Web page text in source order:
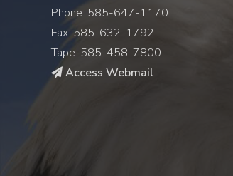
Phone: 585-647-1170
Fax: 585-632-1792
Tape: 585-458-7800
Access Webmail